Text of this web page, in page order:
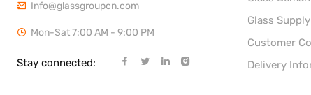
Info@glassgroupcn.com
Mon-Sat 7:00 AM - 9:00 PM
Stay connected:
Glass Supply
Customer
Delivery